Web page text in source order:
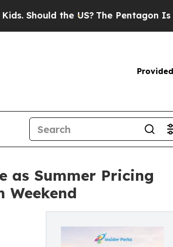
the US?The Pentagon Is Posting
as Summer Pricing
Weekend